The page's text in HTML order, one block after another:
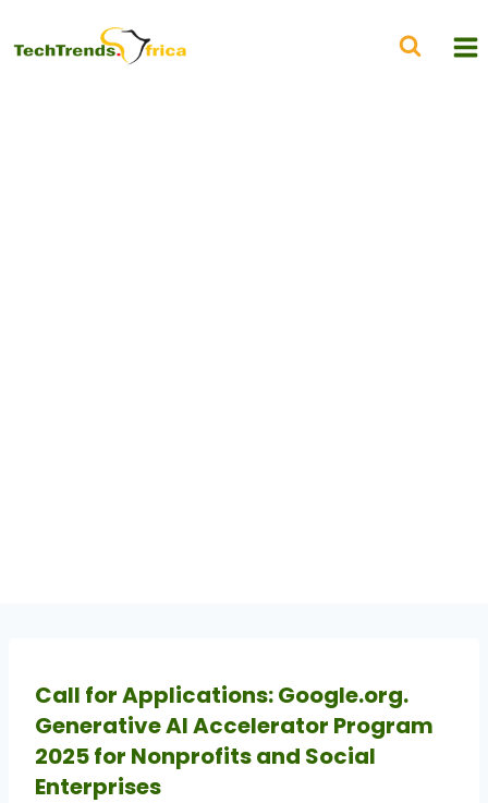
Call for Applications: Google.org.
Generative AI Accelerator Program
2025 for Nonprofits and Social
Enterprises